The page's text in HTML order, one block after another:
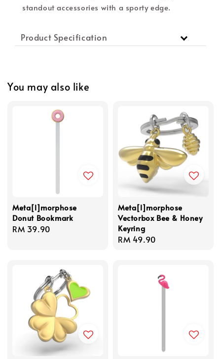
standout accessories with a sporty edge.
Product Specification
You may also like
Meta[l]morphose
Donut Bookmark
Regular
RM 39.90
Meta[l]morphose
Vectorbox Bee & Honey
Keyring
Regular
RM 49.90